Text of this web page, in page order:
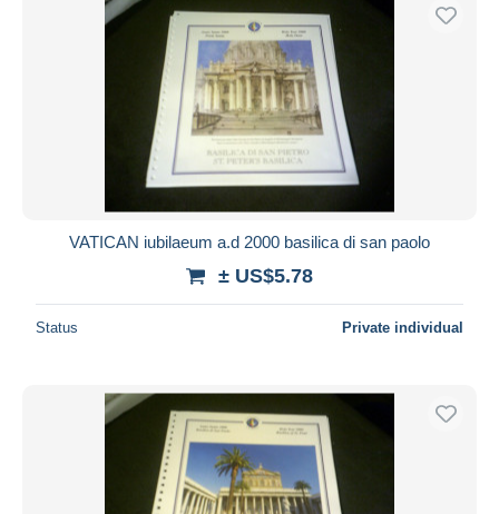
VATICAN iubilaeum a.d 2000 basilica di san paolo
± US$5.78
Status Private individual